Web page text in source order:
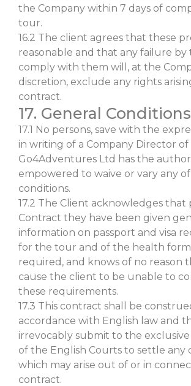
the Company within 7 days of
tour.
16.2 The client agrees that these
reasonable and that any failure by
comply with them will, at the
discretion, exclude any rights
contract.
17. General
17.1 No persons, save with the
in writing of a Company Director of
Go4Adventures Ltd has the
empowered to waive or vary any
conditions.
17.2 The Client acknowledges that
Contract they have been given
information on passport and visa
for the tour and of the health
required, and knows of no reason
cause the client to be unable to
these requirements.
17.3 This contract shall be
accordance with English law and
irrevocably submit to the
of the English Courts to settle any
which may arise out of or in
contract.